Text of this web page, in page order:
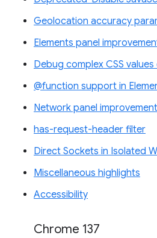
Geolocation accuracy
Elements panel
Debug complex CSS values
@function support in
Network panel
has-request-header filter
Direct Sockets in Isolated
Miscellaneous highlights
Accessibility
Chrome 137